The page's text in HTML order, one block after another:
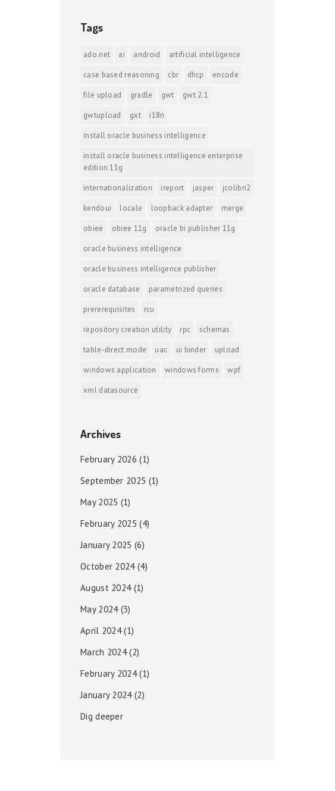
Tags
ado.net ai android
artificial intelligence
case based reasoning
cbr dhcp
encode
file upload
gradle gwt
gwt 2.1
gwtupload
gxt
i18n
install oracle business intelligence
install oracle business intelligence enterprise
edition 11g
internationalization
ireport jasper
jcolibri2
kendoui
locale loopback adapter
merge
obiee
obiee 11g
oracle bi publisher 11g
oracle business intelligence
oracle business intelligence publisher
oracle database
parametrized queries
prererequisites
rcu
repository creation utility
rpc
schemas
table-direct mode
uac ui binder
upload
windows application
windows forms
wpf
xml datasource
Archives
February 2026 (1)
September 2025 (1)
May 2025 (1)
February 2025 (4)
January 2025 (6)
October 2024(4)
August 2024(1)
May 2024(3)
April 2024(1)
March 2024(2)
February 2024(1)
January 2024(2)
Dig deeper